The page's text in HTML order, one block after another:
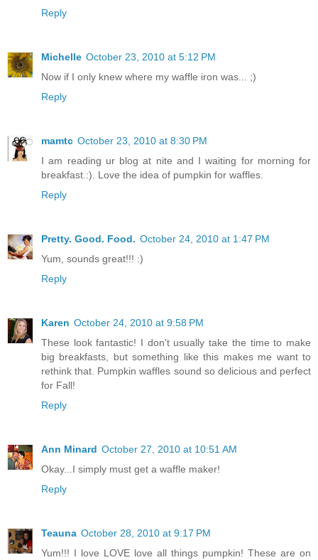
Reply
Michelle October 23, 2010 at 5:12 PM
Now if I only knew where my waffle iron was... ;)
Reply
mamtc October 23, 2010 at 8:30 PM
I am reading ur blog at nite and I waiting for morning for
breakfast.:). Love the idea of pumpkin for waffles.
Reply
Pretty. Good. Food. October 24, 2010 at 1:47 PM
Yum, sounds great!!! :)
Reply
Karen October 24, 2010 at 9:58 PM
These look fantastic! I don't usually take the time to make
big breakfasts, but something like this makes me want to
rethink that. Pumpkin waffles sound so delicious and perfect
for Fall!
Reply
Ann Minard October 27, 2010 at 10:51 AM
Okay...I simply must get a waffle maker!
Reply
Teauna October 28, 2010 at 9:17 PM
Yum!!! I love LOVE love all things pumpkin! These are on